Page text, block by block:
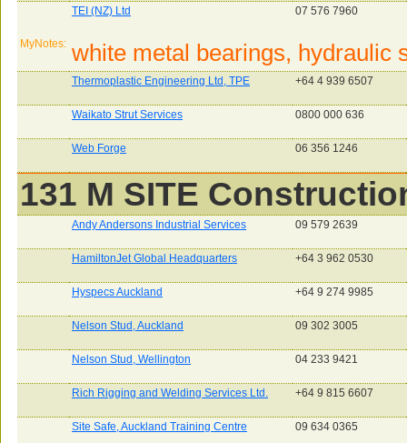
TEI (NZ) Ltd
07 576 7960
MyNotes: white metal bearings, hydraulic
Thermoplastic Engineering Ltd, TPE +64 4 939 6507
Waikato Strut Services 0800 000 636
Web Forge 06 356 1246
131 M SITE
Andy Andersons Industrial Services 09 579 2639
HamiltonJet Global Headquarters +64 3 962 0530
Hyspecs Auckland +64 9 274 9985
Nelson Stud, Auckland 09 302 3005
Nelson Stud, Wellington 04 233 9421
Rich Rigging and Welding Services Ltd. +64 9 815 6607
Site Safe, Auckland Training Centre 09 634 0365